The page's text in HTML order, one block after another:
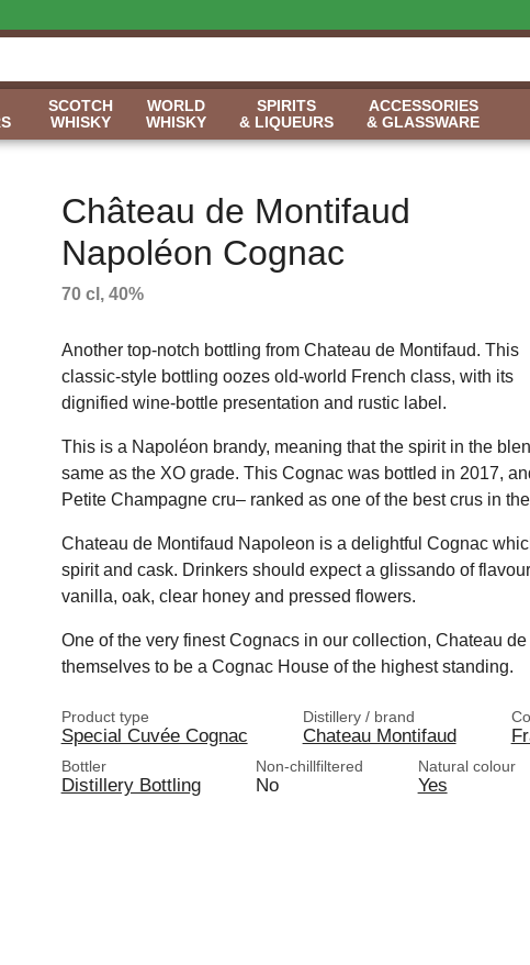
SCOTCH
WHISKY
WORLD
WHISKY
SPIRITS
& LIQUEURS
ACCESSORIES
& GLASSWARE
Château de Montifaud
Napoléon Cognac
70 cl, 40%
Another top-notch bottling from Chateau de Montifaud. This
classic-style bottling oozes old-world French class, with its
dignified wine-bottle presentation and rustic label.
This is a Napoléon brandy, meaning that the spirit in the
same as the XO grade. This Cognac was bottled in 2017,
Petite Champagne cru– ranked as one of the best crus in
Chateau de Montifaud Napoleon is a delightful Cognac
spirit and cask. Drinkers should expect a glissando of
vanilla, oak, clear honey and pressed flowers.
One of the very finest Cognacs in our collection, Chateau
themselves to be a Cognac House of the highest standing.
Product type
Special Cuvée Cognac
Distillery / brand
Chateau Montifaud
Bottler
Distillery Bottling
Non-chillfiltered
No
Natural colour
Yes